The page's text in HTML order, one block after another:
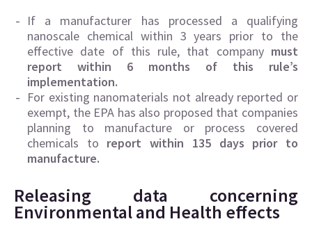
If a manufacturer has processed a qualifying
nanoscale chemical within 3 years prior to the
effective date of this rule, that company must
report within 6 months of this rule’s
implementation.
For existing nanomaterials not already reported or
exempt, the EPA has also proposed that companies
planning to manufacture or process covered
chemicals to report within 135 days prior to
manufacture.
Releasing data concerning
Environmental and Health effects